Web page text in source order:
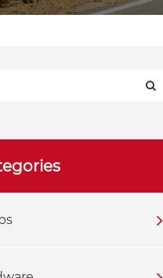
Components